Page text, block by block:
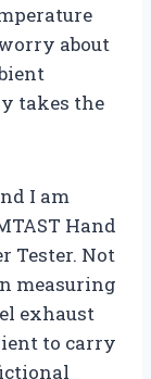
about
takes the
I am
Hand
Tester. Not
measuring
exhaust
to carry